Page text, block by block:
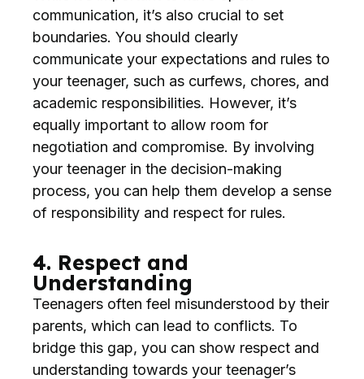
communication, it’s also crucial to set
boundaries. You should clearly
communicate your expectations and rules to
your teenager, such as curfews, chores, and
academic responsibilities. However, it’s
equally important to allow room for
negotiation and compromise. By involving
your teenager in the decision-making
process, you can help them develop a sense
of responsibility and respect for rules.
4. Respect and
Understanding
Teenagers often feel misunderstood by their
parents, which can lead to conflicts. To
bridge this gap, you can show respect and
understanding towards your teenager’s